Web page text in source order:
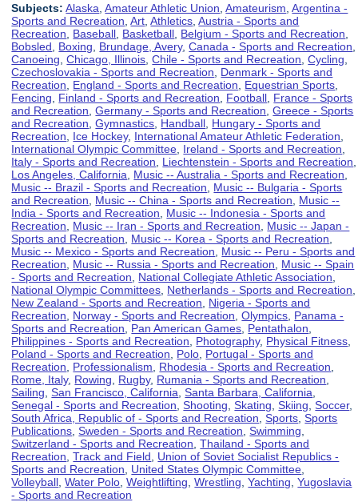
Subjects: Alaska ,Amateur Athletic Union ,Amateurism ,Argentina -
Sports and Recreation ,Art ,Athletics ,Austria - Sports and
Recreation
Baseball Basketball Belgium - Sports and Recreation
Bobsled
Boxing Brundage, Avery,Canada - Sports and Recreation
Canoeing ,Chicago, Illinois ,Chile - Sports and Recreation ,Cycling
Czechoslovakia - Sports and Recreation
Denmark - Sports and
Recreation
England - Sports and Recreation Equestrian Sports
Fencing
Finland - Sports and Recreation Football France - Sports
and Recreation ,Germany - Sports and Recreation ,Greece - Sports
and Recreation ,Gymnastics Handball Hungary - Sports and
Recreation
Ice Hockey, International Amateur Athletic Federation
International Olympic Committee Ireland - Sports and Recreation
Italy - Sports and Recreation
Liechtenstein - Sports and Recreation
Los Angeles, California
Music -- Australia - Sports and Recreation
Music -- Brazil - Sports and Recreation
Music -- Bulgaria - Sports
and Recreation
Music -- China - Sports and Recreation
Music --
India - Sports and Recreation
Music -- Indonesia - Sports and
Recreation
Music -- Iran - Sports and Recreation
Music -- Japan -
Sports and Recreation
Music -- Korea - Sports and Recreation
Music -- Mexico - Sports and Recreation
Music -- Peru - Sports and
Recreation
Music -- Russia - Sports and Recreation
Music -- Spain
- Sports and Recreation
National Collegiate Athletic Association
National Olympic Committees Netherlands - Sports and Recreation
New Zealand - Sports and Recreation
Nigeria - Sports and
Recreation
Norway - Sports and Recreation ,Olympics Panama -
Sports and Recreation
Pan American Games Pentathalon
Philippines - Sports and Recreation
Photography, Physical Fitness
Poland - Sports and Recreation
Polo Portugal - Sports and
Recreation
Professionalism Rhodesia - Sports and Recreation
Rome, Italy, Rowing Rugby, Rumania - Sports and Recreation
Sailing ,San Francisco, California ,Santa Barbara, California
Senegal - Sports and Recreation ,Shooting ,Skating ,Skiing ,Soccer,
South Africa, Republic of - Sports and Recreation ,Sports ,Sports
Publications ,Sweden - Sports and Recreation ,Swimming
Switzerland - Sports and Recreation ,Thailand - Sports and
Recreation ,Track and Field
Union of Soviet Socialist Republics -
Sports and Recreation
United States Olympic Committee
Volleyball ,Water Polo ,Weightlifting ,Wrestling ,Yachting ,Yugoslavia
- Sports and Recreation